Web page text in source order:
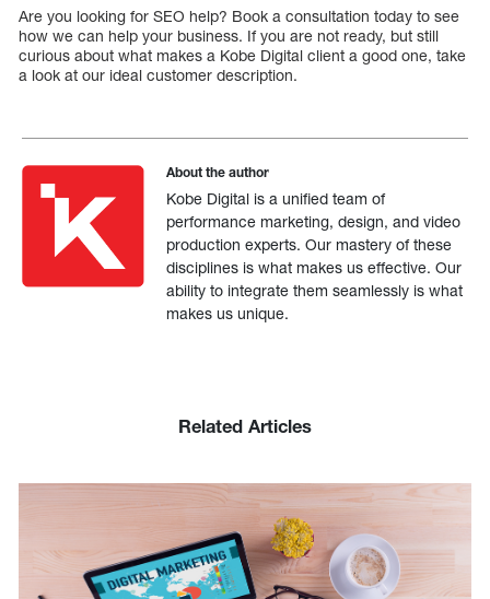
Are you looking for SEO help? Book a consultation today to see
how we can help your business. If you are not ready, but still
curious about what makes a Kobe Digital client a good one, take
a look at our ideal customer description.
About the author
Kobe Digital is a unified team of
performance marketing, design, and video
production experts. Our mastery of these
disciplines is what makes us effective. Our
ability to integrate them seamlessly is what
makes us unique.
Related Articles